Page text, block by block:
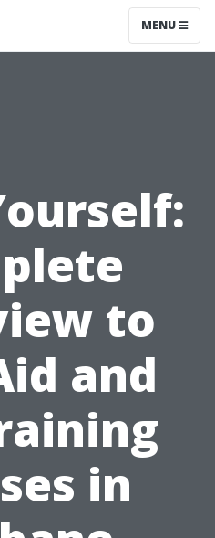
MENU
to
and
in